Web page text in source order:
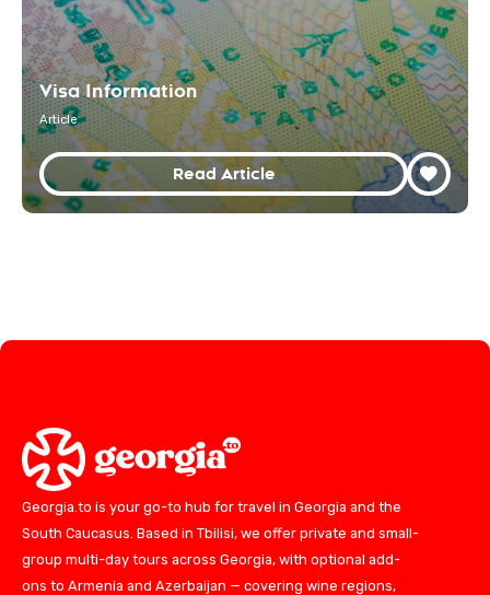
Visa Information
Article
Read Article
Georgia.to is your go-to hub for travel in Georgia and the
South Caucasus. Based in Tbilisi, we offer private and small-
group multi-day tours across Georgia, with optional add-
ons to Armenia and Azerbaijan — covering wine regions,